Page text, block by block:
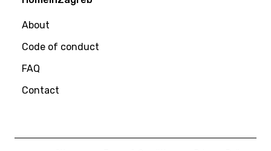
About
Code of conduct
FAQ
Contact